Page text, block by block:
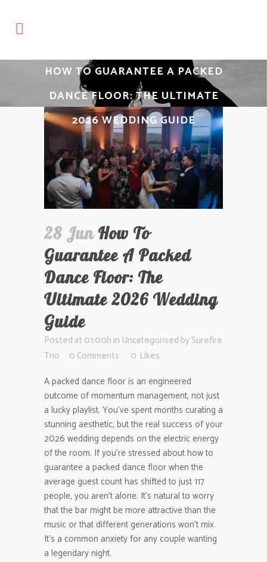
HOW TO GUARANTEE A PACKED
DANCE FLOOR: THE ULTIMATE
2026 WEDDING GUIDE
28 JunHow To
Guarantee A Packed
Dance Floor: The
Ultimate 2026 Wedding
Guide
Posted at 01:00h in Uncategorised bySurefire
Trio
0 Comments 0 Likes
A packed dance floor is an engineered
outcome of momentum management, not just
a lucky playlist. You’ve spent months curating a
stunning aesthetic, but the real success of your
2026 wedding depends on the electric energy
of the room. If you’re stressed about how to
guarantee a packed dance floor when the
average guest count has shifted to just 117
people, you aren’t alone. It’s natural to worry
that the bar might be more attractive than the
music or that different generations won’t mix.
It’s a common anxiety for any couple wanting
a legendary night.